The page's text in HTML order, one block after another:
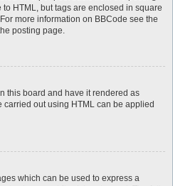
HTML, but tags are enclosed in square
more information on BBCode see the
posting page.
this board and have it rendered as
carried out using HTML can be applied
which can be used to express a